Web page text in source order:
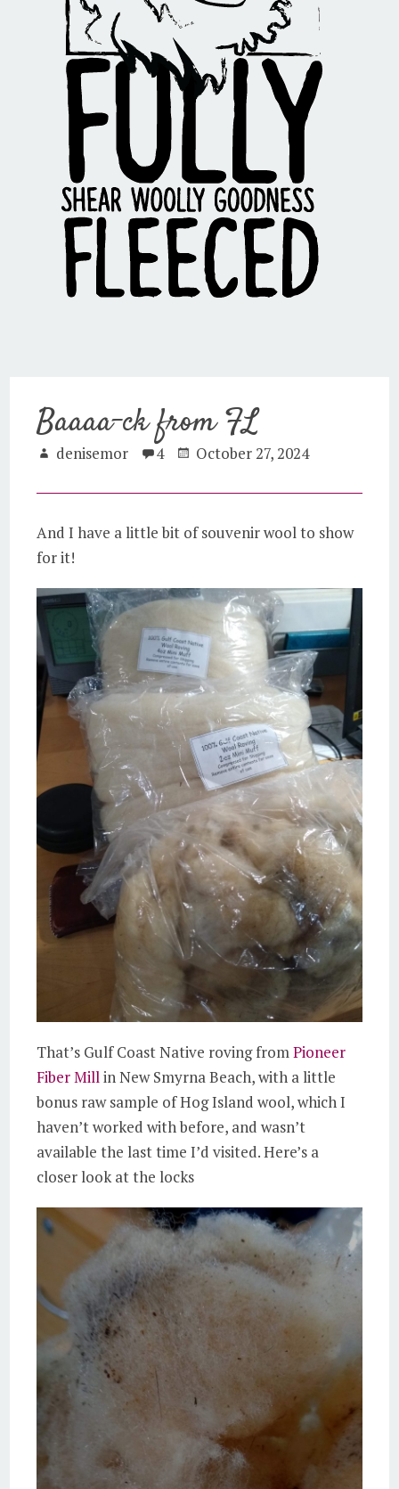
Baaaa-ck from FL
denisemor 4 October 27, 2024
And I have a little bit of souvenir wool to show
for it!
That’s Gulf Coast Native roving fromPioneer
Fiber Millin New Smyrna Beach, with a little
bonus raw sample of Hog Island wool, which I
haven’t worked with before, and wasn’t
available the last time I’d visited. Here’s a
closer look at the locks